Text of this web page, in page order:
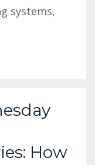
systems,
How